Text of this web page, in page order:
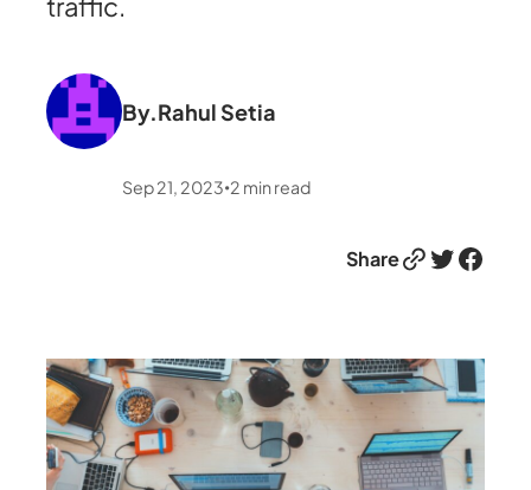
By.Rahul Setia
Sep 21, 2023 •2 min read
ShareLink Twitter Facebook